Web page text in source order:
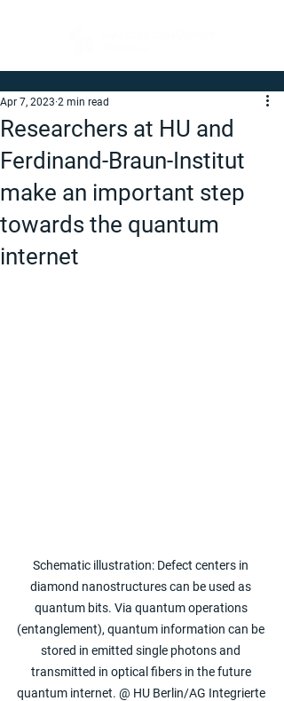
Researchers at HU and
Ferdinand-Braun-Institut
make an important step
towards the quantum
internet
Apr 7, 2023 2 min read
Schematic illustration: Defect centers in
diamond nanostructures can be used as
quantum bits. Via quantum operations
(entanglement), quantum information can be
stored in emitted single photons and
transmitted in optical fibers in the future
quantum internet. @ HU Berlin/AG Integrierte